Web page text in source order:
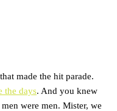
made the hit parade.
the days. And you knew
were men. Mister, we